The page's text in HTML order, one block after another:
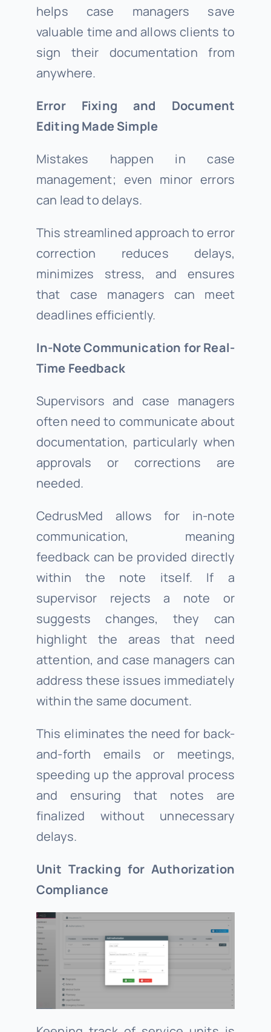
helps case managers save
valuable time and allows clients to
sign their documentation from
anywhere.
Error Fixing and Document
Editing Made Simple
Mistakes happen in case
management; even minor errors
can lead to delays.
This streamlined approach to error
correction reduces delays,
minimizes stress, and ensures
that case managers can meet
deadlines efficiently.
In-Note Communication for Real-
Time Feedback
Supervisors and case managers
often need to communicate about
documentation, particularly when
approvals or corrections are
needed.
CedrusMed allows for in-note
communication, meaning
feedback can be provided directly
within the note itself. If a
supervisor rejects a note or
suggests changes, they can
highlight the areas that need
attention, and case managers can
address these issues immediately
within the same document.
This eliminates the need for back-
and-forth emails or meetings,
speeding up the approval process
and ensuring that notes are
finalized without unnecessary
delays.
Unit Tracking for Authorization
Compliance